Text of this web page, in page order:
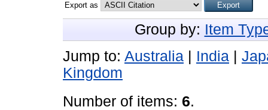
Export as
Group by: Item
Jump to: Australia India
Kingdom
Number of items: 6.